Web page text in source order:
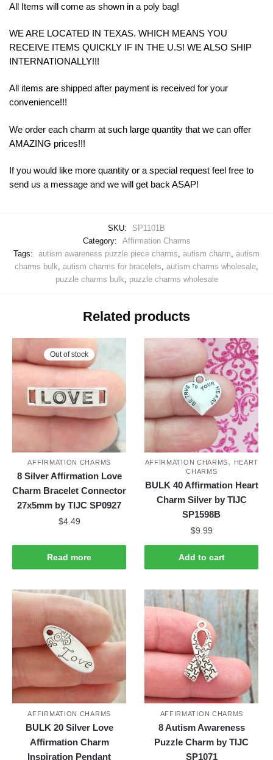
All Items will come as shown in a poly bag!
WE ARE LOCATED IN TEXAS. WHICH MEANS YOU
RECEIVE ITEMS QUICKLY IF IN THE U.S! WE ALSO SHIP
INTERNATIONALLY!!!
All items are shipped after payment is received for your
convenience!!!
We order each charm at such large quantity that we can offer
AMAZING prices!!!
If you would like more quantity or a special request feel free to
send us a message and we will get back ASAP!
SKU:
SP1101B
Category:
Affirmation Charms
Tags:
autism awareness puzzle piece charms, autism charm, autism
charms bulk, autism charms for bracelets, autism charms wholesale,
puzzle charms bulk, puzzle charms wholesale
Related products
Out of stock
AFFIRMATION CHARMS
8 Silver Affirmation Love
Charm Bracelet Connector
27x5mm by TIJC SP0927
$4.49
Read more
AFFIRMATION CHARMS,
HEART
CHARMS
BULK 40 Affirmation Heart
Charm Silver by TIJC
SP1598B
$9.99
Add to cart
AFFIRMATION CHARMS
BULK 20 Silver Love
Affirmation Charm
Inspiration Pendant
AFFIRMATION CHARMS
8 Autism Awareness
Puzzle Charm by TIJC
SP1071